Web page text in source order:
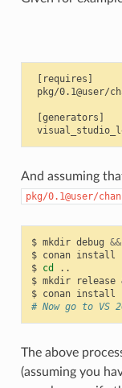
[requires]
pkg/0.1@user/
[generators]
And assuming
pkg/0.1@user/
$ mkdir debug &&
$ conan install
$ cd
..
$ mkdir release
$ conan install
# Now go to VS
The above
(assuming you